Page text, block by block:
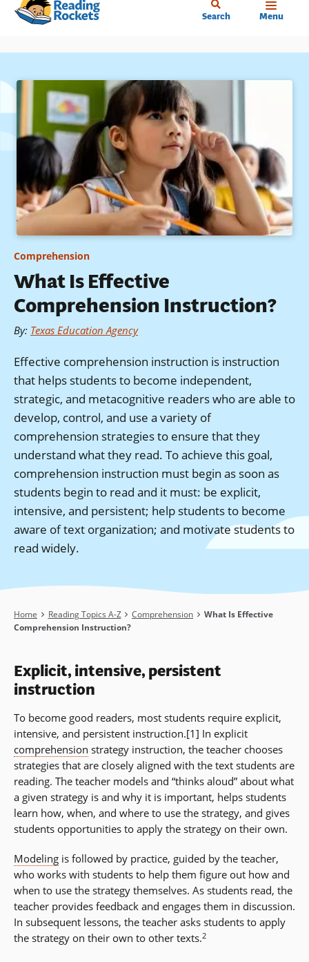
Skip
content
Search Menu
Comprehension
What Is Effective
Comprehension Instruction?
By: Texas Education Agency
Effective comprehension instruction is instruction
that helps students to become independent,
strategic, and metacognitive readers who are able to
develop, control, and use a variety of
comprehension strategies to ensure that they
understand what they read. To achieve this goal,
comprehension instruction must begin as soon as
students begin to read and it must: be explicit,
intensive, and persistent; help students to become
aware of text organization; and motivate students to
read widely.
Breadcrumb
Home Reading Topics A-Z Comprehension
What Is Effective
Comprehension Instruction?
Explicit, intensive, persistent
instruction
To become good readers, most students require explicit,
intensive, and persistent instruction.[1] In explicit
comprehension strategy instruction, the teacher chooses
strategies that are closely aligned with the text students are
reading. The teacher models and “thinks aloud” about what
a given strategy is and why it is important, helps students
learn how, when, and where to use the strategy, and gives
students opportunities to apply the strategy on their own.
Modeling is followed by practice, guided by the teacher,
who works with students to help them figure out how and
when to use the strategy themselves. As students read, the
teacher provides feedback and engages them in discussion.
In subsequent lessons, the teacher asks students to apply
the strategy on their own to other texts.2